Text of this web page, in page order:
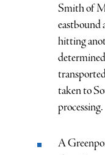
Smith of
eastbound
hitting
taken to
processing.
A